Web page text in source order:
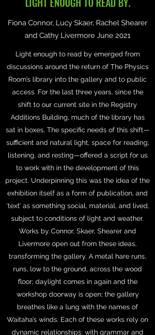
Fiona Connor, Lucy Skaer, Rachel Shearer
and Cathy Livermore June 2021
Light enough to read by emerged from
discussions around the return of The Physics
Room’s library into the gallery and to public
access. For the last three years, since the
shift to our current site in the Registry
Additions Building, much of the library has
sat in boxes. The specific needs of this shift—
sufficient and natural light, space for reading,
listening, and resting—offered a script for us
to work with in the development of this
project. Underpinning this was the idea of the
exhibition itself as a form of publication, and
‘text’ as something social, material, and lived,
subject to conditions of light and weather.
Works by Connor, Skaer, Shearer and
Livermore open out from these ideas,
transforming the gallery. A metal hare runs,
runs, low to the ground, across the wood
floor; daylight comes in again and the
workshop doorway is open; the gallery
breathes like a lung with the names of
Waitaha’s winds. Each of these works rely on
dynamic relationships: with grammar and